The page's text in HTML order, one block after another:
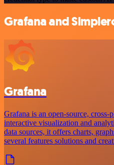
Grafana and
Grafana
Grafana is an open-source,
interactive visualization and
data sources, it offers charts,
several features solutions and